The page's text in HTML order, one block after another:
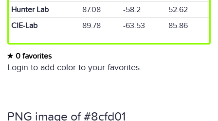
Hunter Lab
87.08 -58.2
52.62
CIE-Lab
89.78 -63.53 85.86
0 favorites
Login to add color to your favorites.
PNG image of #8cfd01